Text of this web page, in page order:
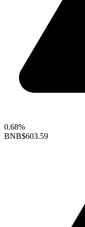
0.68%
BNB$603.59